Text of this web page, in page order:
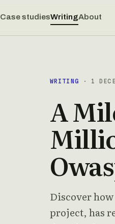
Case studiesWritingAbout
WRITING · 1
A
Discover
project, has